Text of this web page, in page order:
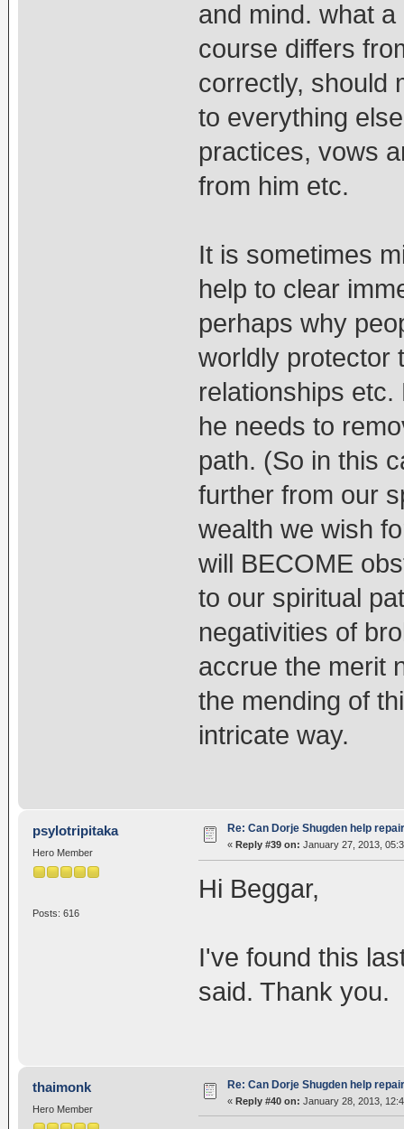
and mind. what
course differs
correctly, should
to everything
practices, vows
from him etc.
It is sometimes
help to clear
perhaps why
worldly protector
relationships
he needs to
path. (So in this
further from our
wealth we wish
will BECOME
to our spiritual
negativities of
accrue the merit
the mending of
intricate way.
psylotripitaka
Hero Member
Posts: 616
Re: Can Dorje Shugden help
« Reply #39 on: January 27, 2013,
Hi Beggar,
I've found this
said. Thank you.
thaimonk
Hero Member
Re: Can Dorje Shugden help
« Reply #40 on: January 28, 2013,